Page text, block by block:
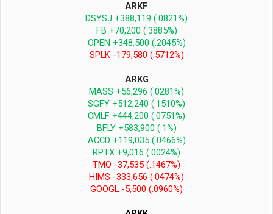
ARKF
DSYSJ +388,119 (.0821%)
FB +70,200 (.3885%)
OPEN +348,500 (.2045%)
SPLK -179,580 (.5712%)
ARKG
MASS +56,296 (.0281%)
SGFY +512,240 (.1510%)
CMLF +444,200 (.0751%)
BFLY +583,900 (.1%)
ACCD +119,035 (.0466%)
RPTX +9,016 (.0024%)
TMO -37,535 (.1467%)
HIMS -333,656 (.0474%)
GOOGL -5,500 (.0960%)